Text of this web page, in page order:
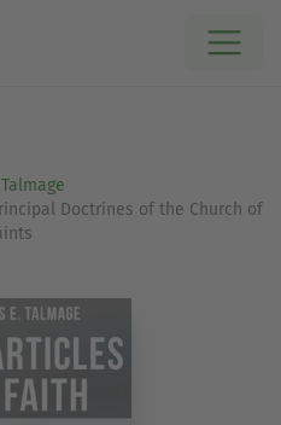
Doctrines of the Church of